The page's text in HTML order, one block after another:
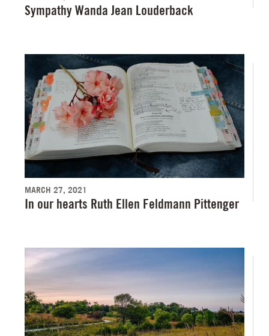
Sympathy Wanda Jean Louderback
MARCH 27, 2021
In our hearts Ruth Ellen Feldmann Pittenger